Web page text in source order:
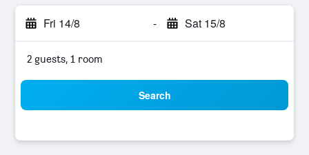
Fri 14/8 - Sat 15/8
2 guests, 1 room
Search